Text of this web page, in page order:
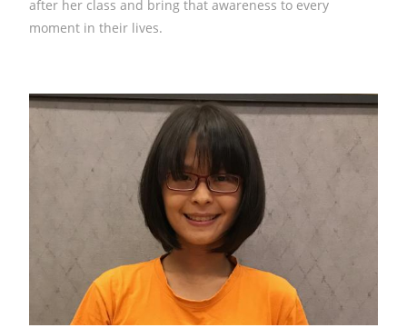
after her class and bring that awareness to every
moment in their lives. ​